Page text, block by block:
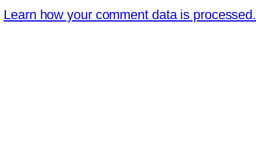
Learn how your comment data is processed.